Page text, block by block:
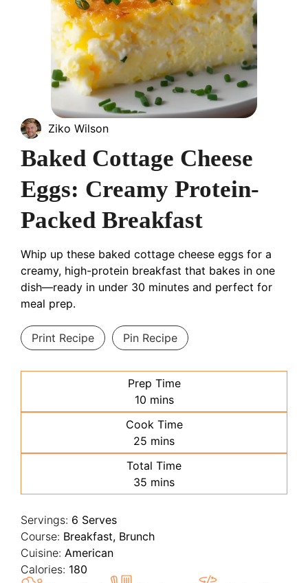
Ziko Wilson
Baked Cottage Cheese
Eggs: Creamy Protein-
Packed Breakfast
Whip up these baked cottage cheese eggs for a
creamy, high-protein breakfast that bakes in one
dish—ready in under 30 minutes and perfect for
meal prep.
Print Recipe Pin Recipe
Prep Time
10minutes
mins
Cook Time
25 minutes
mins
Total Time
35 minutes
mins
Servings: 6 Serves
Course: Breakfast, Brunch
Cuisine: American
Calories: 180